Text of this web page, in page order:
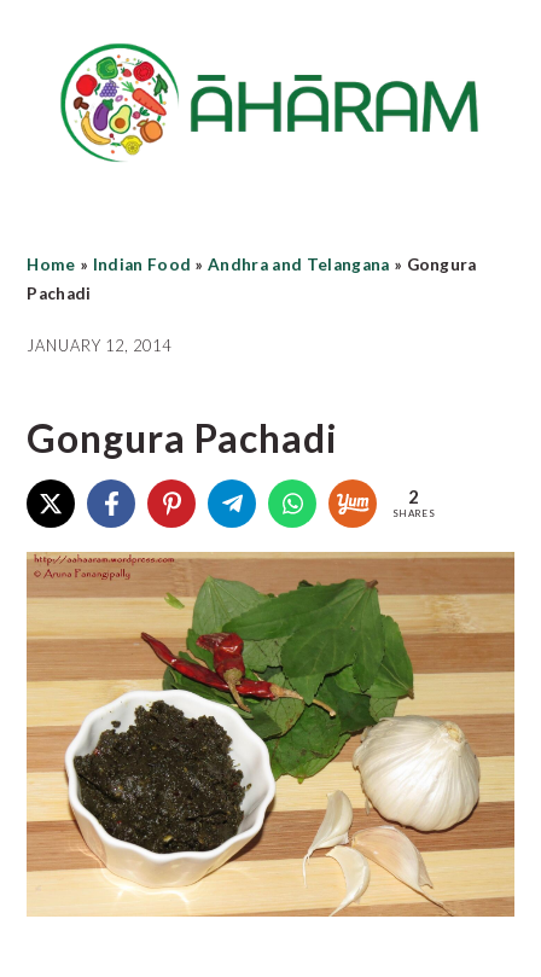
content
primary
sidebar
Home » Indian Food »Andhra and Telangana » Gongura
Pachadi
JANUARY 12, 2014
Gongura Pachadi
2
SHARES